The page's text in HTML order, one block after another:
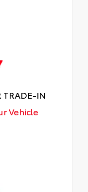
TRADE-IN
Vehicle